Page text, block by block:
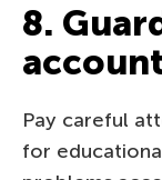
8.
Pay careful
for